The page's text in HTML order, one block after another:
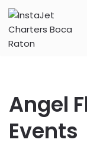
Skip
to
Angel
Events